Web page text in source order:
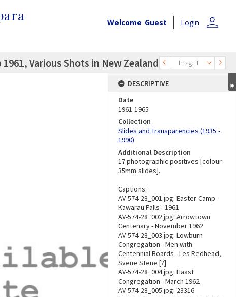
Welcome Guest Login person
Image 1
Various Shots in New Zealand
DESCRIPTIVE
Date
1961-1965
Collection
Slides and Transparencies (1935 -
1990)
Additional Description
17 photographic positives [colour
35mm slides].
Captions:
AV-574-28_001.jpg: Easter Camp -
Kawarau Falls - 1961
AV-574-28_002.jpg: Arrowtown
Centenary - November 1962
AV-574-28_003.jpg: Lowburn
Congregation - Men with
Centennial Boards - Les Redhead,
Svene Stene [?]
AV-574-28_004.jpg: Haast
Congregation - March 1962
AV-574-28_005.jpg: 23316